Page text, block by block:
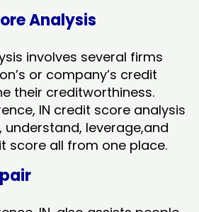
Analysis
involves several firms
or company’s credit
their creditworthiness.
IN credit score analysis
understand, leverage,and
score all from one place.